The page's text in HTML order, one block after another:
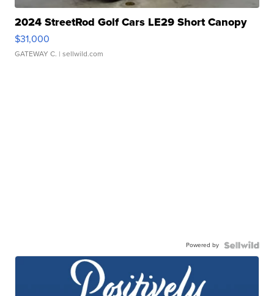
2024 StreetRod Golf Cars LE29 Short Canopy
$31,000
GATEWAY C. | sellwild.com
Powered by